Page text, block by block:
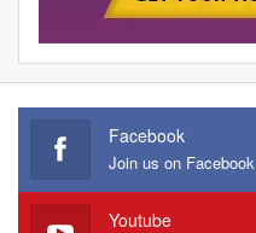
Facebook
Join us on Facebook
Youtube